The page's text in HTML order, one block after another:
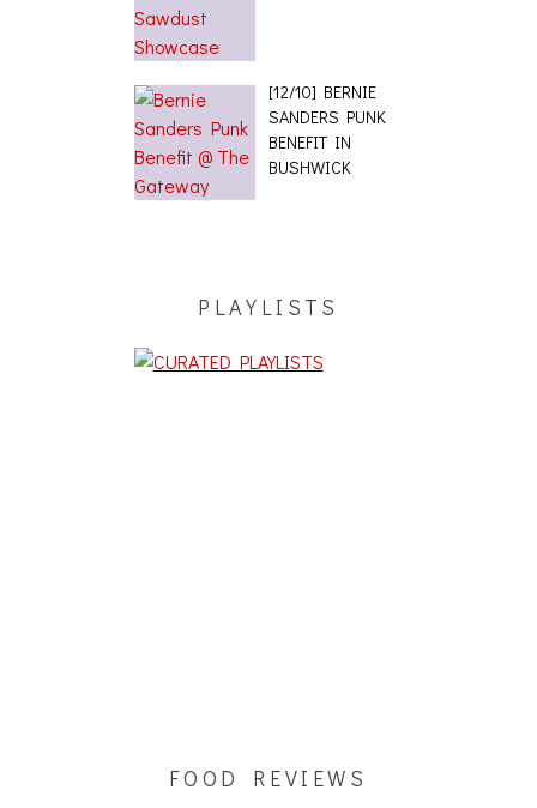
[12/10] BERNIE
SANDERS PUNK
BENEFIT IN
BUSHWICK
PLAYLISTS
FOOD REVIEWS